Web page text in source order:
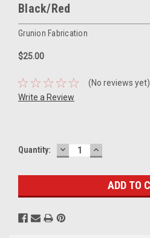
Black/Red
Grunion Fabrication
$25.00
(No reviews yet)
Write a Review
Current
Quantity: DECREASE
QUANTITY:
INCREASE
QUANTITY: